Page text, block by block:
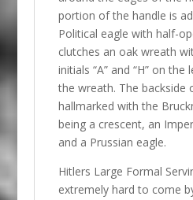
portion of the handle is
Political eagle with half-
clutches an oak wreath
initials “A” and “H” on
the wreath. The backside
hallmarked with the
being a crescent, an
and a Prussian eagle.
Hitlers Large Formal
extremely hard to come